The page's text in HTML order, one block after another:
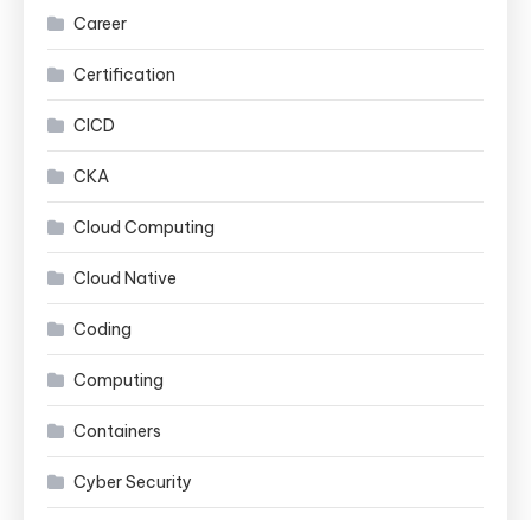
Career
Certification
CICD
CKA
Cloud Computing
Cloud Native
Coding
Computing
Containers
Cyber Security